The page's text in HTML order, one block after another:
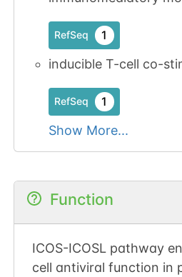
RefSeq 1
inducible T-cell co-
RefSeq 1
Show More...
Function
ICOS-ICOSL pathway
cell antiviral function in